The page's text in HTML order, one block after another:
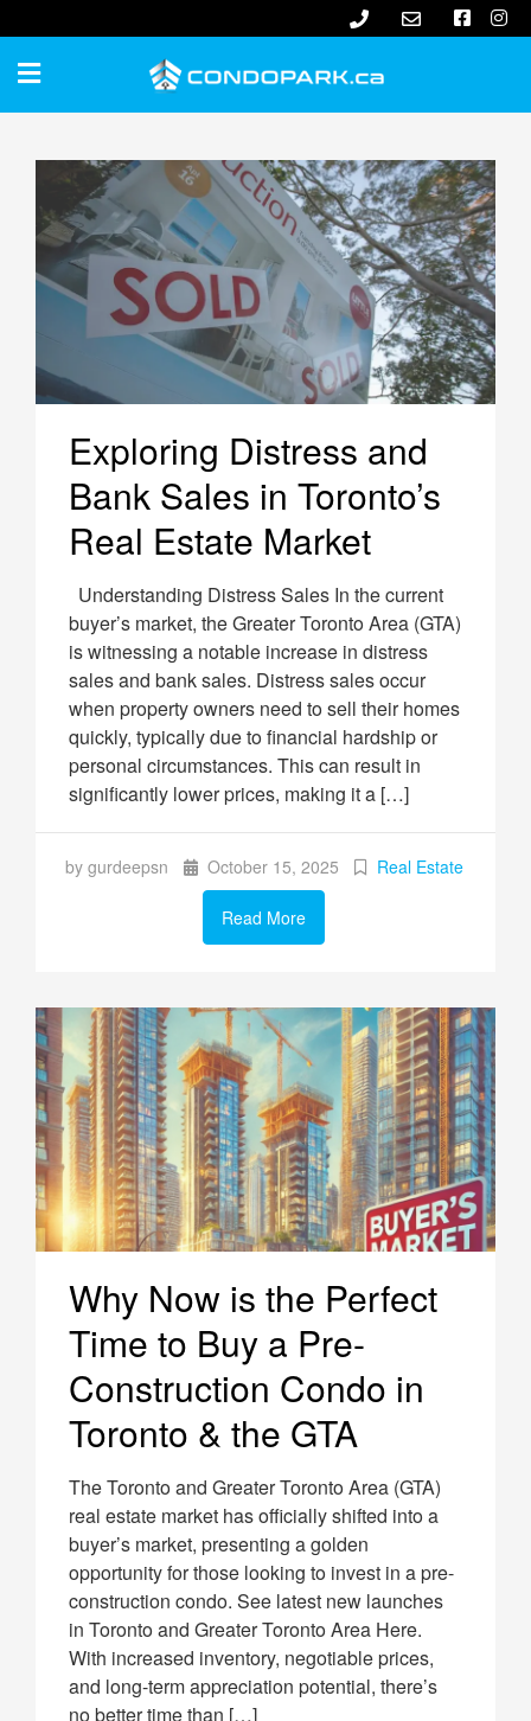
Exploring Distress and
Bank Sales in Toronto’s
Real Estate Market
Understanding Distress Sales In the current
buyer’s market, the Greater Toronto Area (GTA)
is witnessing a notable increase in distress
sales and bank sales. Distress sales occur
when property owners need to sell their homes
quickly, typically due to financial hardship or
personal circumstances. This can result in
significantly lower prices, making it a […]
by gurdeepsn October 15, 2025 Real Estate
Read More
Why Now is the Perfect
Time to Buy a Pre-
Construction Condo in
Toronto & the GTA
The Toronto and Greater Toronto Area (GTA)
real estate market has officially shifted into a
buyer’s market, presenting a golden
opportunity for those looking to invest in a pre-
construction condo. See latest new launches
in Toronto and Greater Toronto Area Here.
With increased inventory, negotiable prices,
and long-term appreciation potential, there’s
no better time than […]